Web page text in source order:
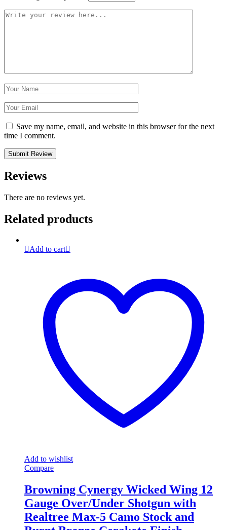
Save my name, email, and website in this browser for the next
time I comment.
Reviews
There are no reviews yet.
Related products
Add to cart
Add to wishlist
Compare
Browning Cynergy Wicked Wing 12
Gauge Over/Under Shotgun with
Realtree Max-5 Camo Stock and